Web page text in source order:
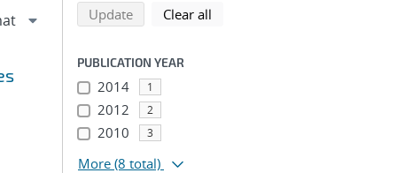
Refine search results
Back to top of search results
Updatesearch using selected filters
Clear all
PUBLICATION YEAR
2014 1
2012 2
2010 3
More (8 total)